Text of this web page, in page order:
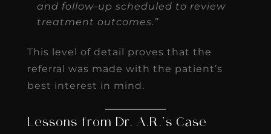
and follow-up scheduled to review
treatment outcomes.”
This level of detail proves that the
referral was made with the patient’s
best interest in mind.
Lessons from Dr. A.R.’s Case